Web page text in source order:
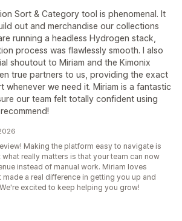
Sort & Category tool is phenomenal. It
out and merchandise our collections
running a headless Hydrogen stack,
process was flawlessly smooth. I also
shoutout to Miriam and the Kimonix
true partners to us, providing the exact
whenever we need it. Miriam is a fantastic
our team felt totally confident using
Making the platform easy to navigate is
really matters is that your team can now
instead of manual work. Miriam loves
a real difference in getting you up and
excited to keep helping you grow!